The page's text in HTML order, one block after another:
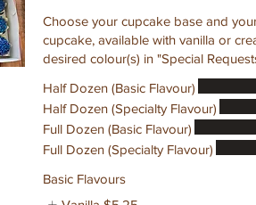
Choose your cupcake base and
cupcake, available with vanilla or
desired colour(s) in "Special
Half Dozen (Basic Flavour)
Half Dozen (Specialty Flavour)
Full Dozen (Basic Flavour)
Full Dozen (Specialty Flavour)
Basic Flavours